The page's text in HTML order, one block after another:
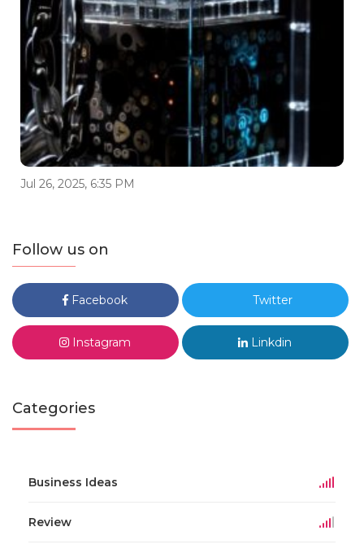
Jul 26, 2025, 6:35 PM
Follow us on
Facebook Twitter
Instagram Linkdin
Categories
Business Ideas
Review